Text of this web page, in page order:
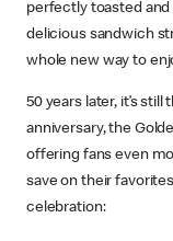
perfectly toasted
delicious sandwich
whole new way to
50 years later, it’s
anniversary, the
offering fans even
save on their
celebration: